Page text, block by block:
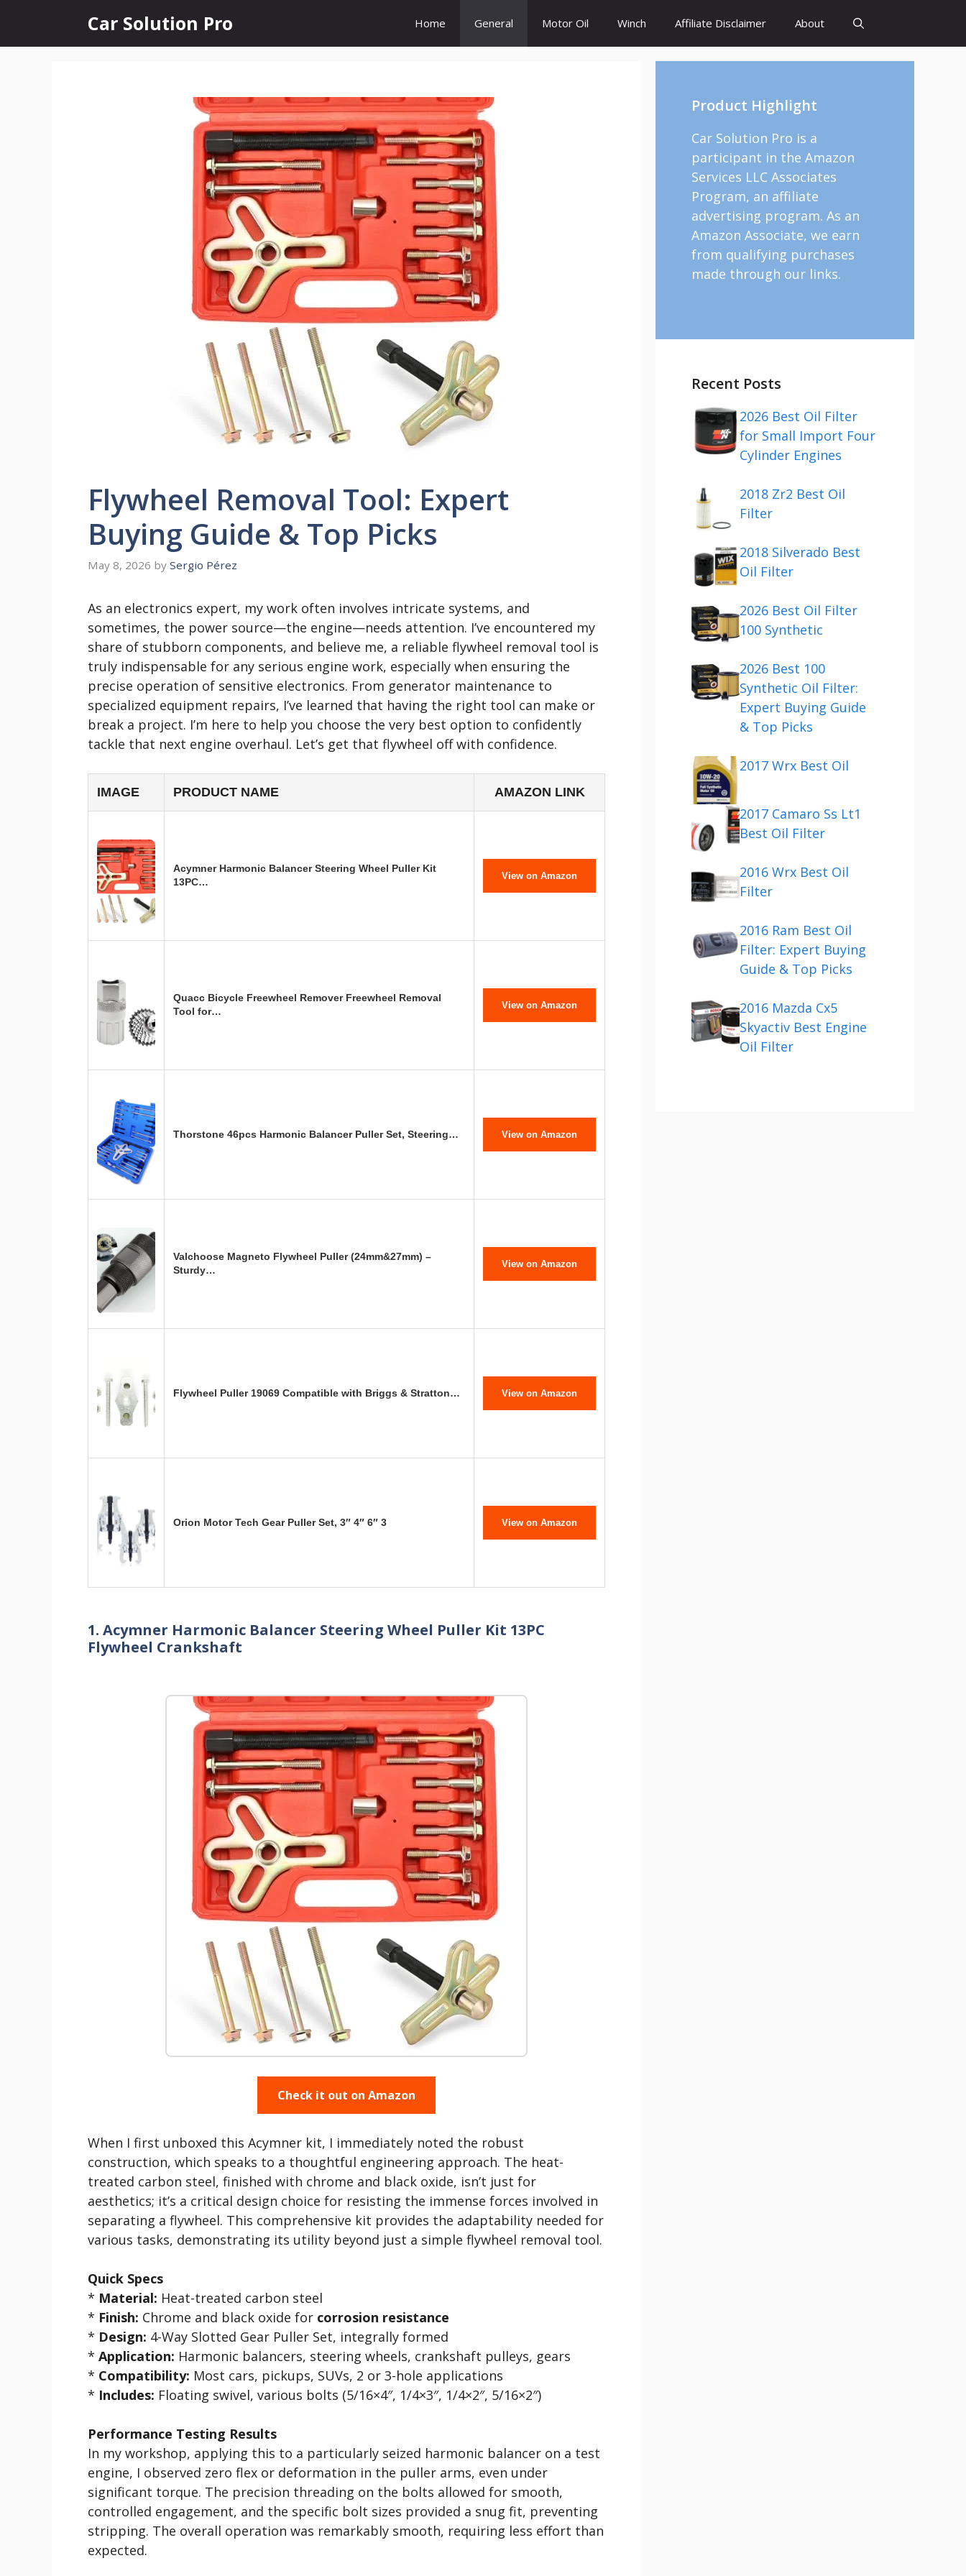
content
Car Solution Pro Home General Motor Oil Winch Affiliate Disclaimer About
Flywheel Removal Tool: Expert
Buying Guide & Top Picks
May 8, 2026 by Sergio Pérez
As an electronics expert, my work often involves intricate systems, and
sometimes, the power source—the engine—needs attention. I’ve encountered my
share of stubborn components, and believe me, a reliable flywheel removal tool is
truly indispensable for any serious engine work, especially when ensuring the
precise operation of sensitive electronics. From generator maintenance to
specialized equipment repairs, I’ve learned that having the right tool can make or
break a project. I’m here to help you choose the very best option to confidently
tackle that next engine overhaul. Let’s get that flywheel off with confidence.
IMAGE PRODUCT NAME AMAZON LINK
Acymner Harmonic Balancer Steering Wheel Puller Kit
13PC…
View on Amazon
Quacc Bicycle Freewheel Remover Freewheel Removal
Tool for…
View on Amazon
Thorstone 46pcs Harmonic Balancer Puller Set, Steering… View on Amazon
Valchoose Magneto Flywheel Puller (24mm&27mm) –
Sturdy…
View on Amazon
Flywheel Puller 19069 Compatible with Briggs & Stratton… View on Amazon
Orion Motor Tech Gear Puller Set, 3″ 4″ 6″ 3 View on Amazon
1. Acymner Harmonic Balancer Steering Wheel Puller Kit 13PC
Flywheel Crankshaft
Check it out on Amazon
When I first unboxed this Acymner kit, I immediately noted the robust
construction, which speaks to a thoughtful engineering approach. The heat-
treated carbon steel, finished with chrome and black oxide, isn’t just for
aesthetics; it’s a critical design choice for resisting the immense forces involved in
separating a flywheel. This comprehensive kit provides the adaptability needed for
various tasks, demonstrating its utility beyond just a simple flywheel removal tool.
Quick Specs
* Material: Heat-treated carbon steel
* Finish: Chrome and black oxide for corrosion resistance
* Design: 4-Way Slotted Gear Puller Set, integrally formed
* Application: Harmonic balancers, steering wheels, crankshaft pulleys, gears
* Compatibility: Most cars, pickups, SUVs, 2 or 3-hole applications
* Includes: Floating swivel, various bolts (5/16×4″, 1/4×3″, 1/4×2″, 5/16×2″)
Performance Testing Results
In my workshop, applying this to a particularly seized harmonic balancer on a test
engine, I observed zero flex or deformation in the puller arms, even under
significant torque. The precision threading on the bolts allowed for smooth,
controlled engagement, and the specific bolt sizes provided a snug fit, preventing
stripping. The overall operation was remarkably smooth, requiring less effort than
expected.
Product Highlight
Car Solution Pro is a
participant in the Amazon
Services LLC Associates
Program, an affiliate
advertising program. As an
Amazon Associate, we earn
from qualifying purchases
made through our links.
Recent Posts
2026 Best Oil Filter
for Small Import Four
Cylinder Engines
2018 Zr2 Best Oil
Filter
2018 Silverado Best
Oil Filter
2026 Best Oil Filter
100 Synthetic
2026 Best 100
Synthetic Oil Filter:
Expert Buying Guide
& Top Picks
2017 Wrx Best Oil
2017 Camaro Ss Lt1
Best Oil Filter
2016 Wrx Best Oil
Filter
2016 Ram Best Oil
Filter: Expert Buying
Guide & Top Picks
2016 Mazda Cx5
Skyactiv Best Engine
Oil Filter